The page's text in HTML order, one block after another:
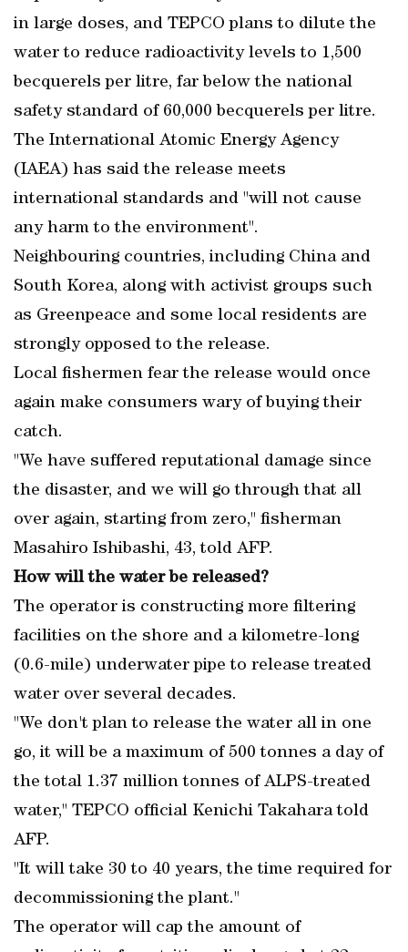
in large doses, and TEPCO plans to dilute the
water to reduce radioactivity levels to 1,500
becquerels per litre, far below the national
safety standard of 60,000 becquerels per litre.
The International Atomic Energy Agency
(IAEA) has said the release meets
international standards and "will not cause
any harm to the environment".
Neighbouring countries, including China and
South Korea, along with activist groups such
as Greenpeace and some local residents are
strongly opposed to the release.
Local fishermen fear the release would once
again make consumers wary of buying their
catch.
"We have suffered reputational damage since
the disaster, and we will go through that all
over again, starting from zero," fisherman
Masahiro Ishibashi, 43, told AFP.
How will the water be released?
The operator is constructing more filtering
facilities on the shore and a kilometre-long
(0.6-mile) underwater pipe to release treated
water over several decades.
"We don't plan to release the water all in one
go, it will be a maximum of 500 tonnes a day of
the total 1.37 million tonnes of ALPS-treated
water," TEPCO official Kenichi Takahara told
AFP.
"It will take 30 to 40 years, the time required for
decommissioning the plant."
The operator will cap the amount of